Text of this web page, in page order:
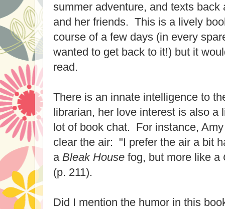
summer adventure, and texts back
and her friends. This is a lively
course of a few days (in every
wanted to get back to it!) but it
read.
There is an innate intelligence to
librarian, her love interest is also a
lot of book chat. For instance,
clear the air: "I prefer the air a bit
a Bleak House fog, but more like a
(p. 211).
Did I mention the humor in this